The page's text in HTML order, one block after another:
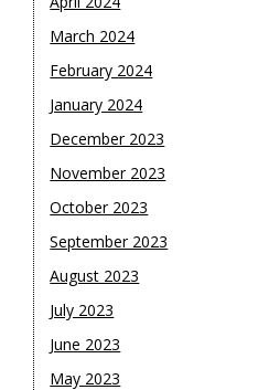
March 2024
February 2024
January 2024
December 2023
November 2023
October 2023
September 2023
August 2023
July 2023
June 2023
May 2023